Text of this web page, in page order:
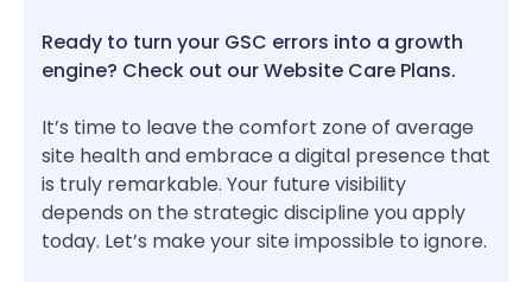
Ready to turn your GSC errors into a growth
engine? Check out our Website Care Plans.
It’s time to leave the comfort zone of average
site health and embrace a digital presence that
is truly remarkable. Your future visibility
depends on the strategic discipline you apply
today. Let’s make your site impossible to ignore.